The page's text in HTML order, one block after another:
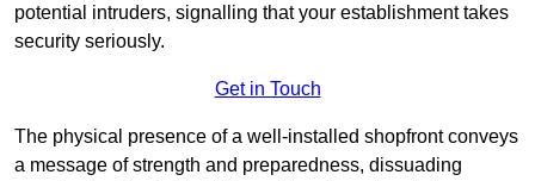
potential intruders, signalling that your establishment takes
security seriously.
Get in Touch
The physical presence of a well-installed shopfront conveys
a message of strength and preparedness, dissuading